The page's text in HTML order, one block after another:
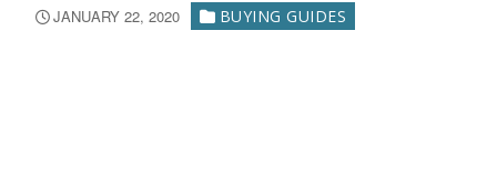
JANUARY 22, 2020 BUYING GUIDES